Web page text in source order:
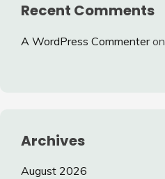
Recent Comments
A WordPress Commenteron
Archives
August 2026